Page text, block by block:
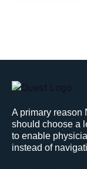
A primary reason
should choose a
to enable
instead of